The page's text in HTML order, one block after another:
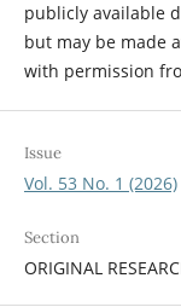
publicly available
but may be made
with permission
Issue
Vol. 53 No. 1 (2026)
Section
ORIGINAL